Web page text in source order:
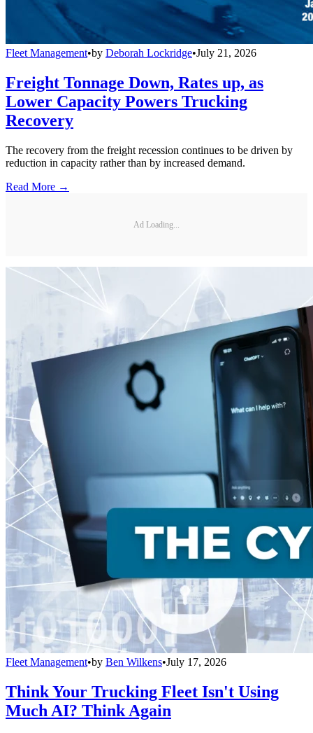
Fleet Management•by Deborah Lockridge•July 21, 2026
Freight Tonnage Down, Rates up, as
Lower Capacity Powers Trucking
Recovery
The recovery from the freight recession continues to be driven by
reduction in capacity rather than by increased demand.
Read More →
Ad Loading...
Fleet Management•by Ben Wilkens•July 17, 2026
Think Your Trucking Fleet Isn't Using
Much AI? Think Again